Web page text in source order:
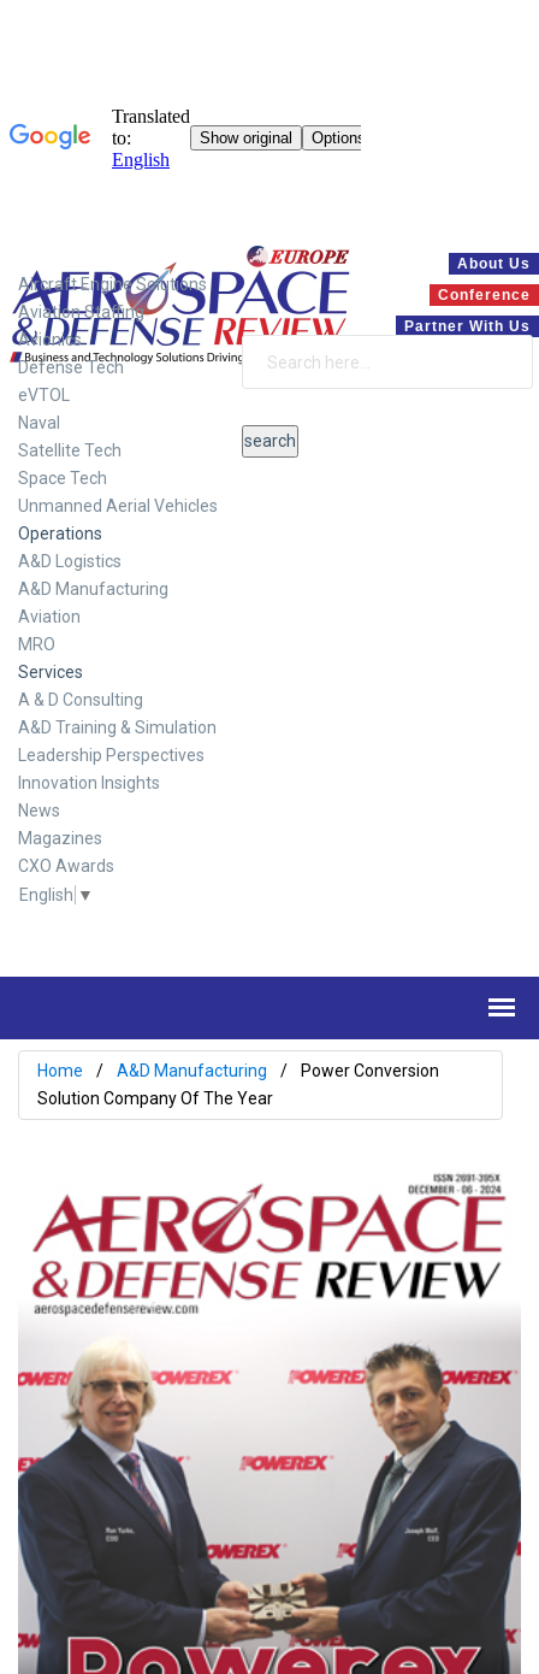
About Us
Conference
Partner With Us
Aircraft Engine Solutions
Aviation Staffing
Avionics
Defense Tech
eVTOL
Naval
Satellite Tech
Space Tech
Unmanned Aerial Vehicles
Operations
A&D Logistics
A&D Manufacturing
Aviation
MRO
Services
A & D Consulting
A&D Training & Simulation
Leadership Perspectives
Innovation Insights
News
Magazines
CXO Awards
English ▼
Home A&D Manufacturing
Power Conversion
Solution Company Of The Year